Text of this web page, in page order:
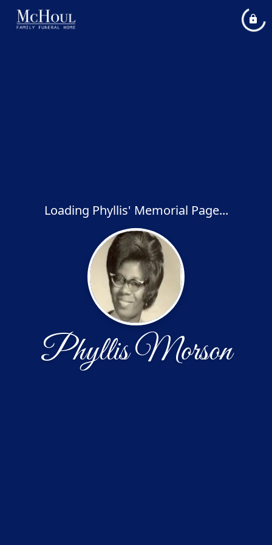
Loading Phyllis' Memorial Page...
Phyllis Morson